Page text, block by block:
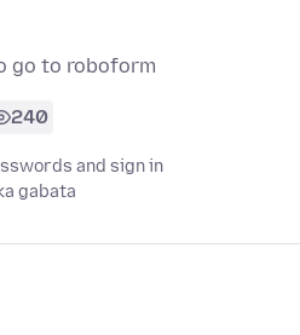
go to roboform
240
and sign in
gabata